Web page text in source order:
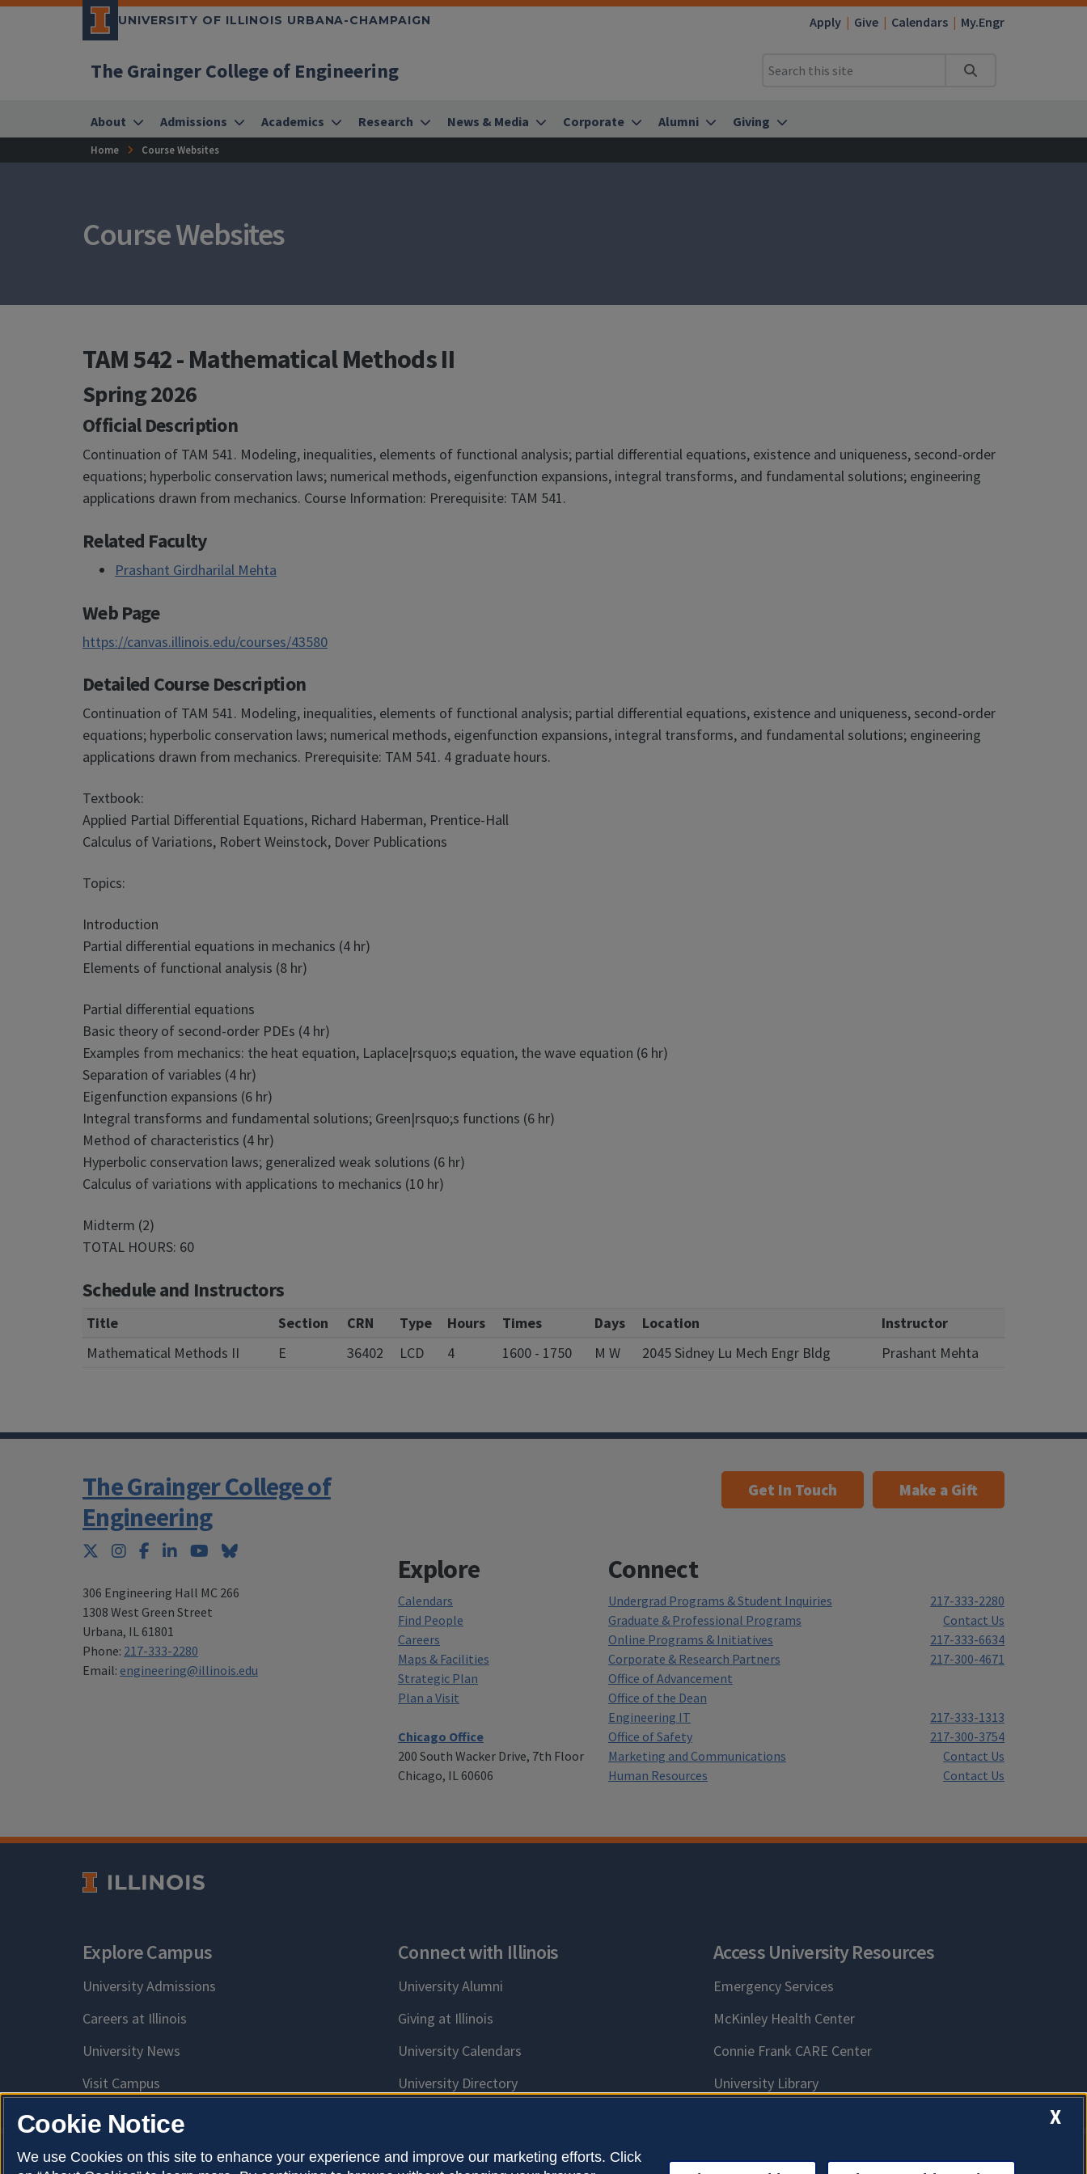
UNIVERSITY OF ILLINOIS URBANA-CHAMPAIGN Apply Give Calendars My.Engr
The Grainger College of Engineering
About Admissions Academics Research News & Media Corporate Alumni Giving
Home Course Websites
Course Websites
TAM 542 - Mathematical Methods II
Spring 2026
Official Description
Continuation of TAM 541. Modeling, inequalities, elements of functional analysis; partial differential equations, existence and uniqueness, second-order
equations; hyperbolic conservation laws; numerical methods, eigenfunction expansions, integral transforms, and fundamental solutions; engineering
applications drawn from mechanics. Course Information: Prerequisite: TAM 541.
Related Faculty
Prashant Girdharilal Mehta
Web Page
https://canvas.illinois.edu/courses/43580
Detailed Course Description
Continuation of TAM 541. Modeling, inequalities, elements of functional analysis; partial differential equations, existence and uniqueness, second-order
equations; hyperbolic conservation laws; numerical methods, eigenfunction expansions, integral transforms, and fundamental solutions; engineering
applications drawn from mechanics. Prerequisite: TAM 541. 4 graduate hours.
Textbook:
Applied Partial Differential Equations, Richard Haberman, Prentice-Hall
Calculus of Variations, Robert Weinstock, Dover Publications
Topics:
Introduction
Partial differential equations in mechanics (4 hr)
Elements of functional analysis (8 hr)
Partial differential equations
Basic theory of second-order PDEs (4 hr)
Examples from mechanics: the heat equation, Laplace|rsquo;s equation, the wave equation (6 hr)
Separation of variables (4 hr)
Eigenfunction expansions (6 hr)
Integral transforms and fundamental solutions; Green|rsquo;s functions (6 hr)
Method of characteristics (4 hr)
Hyperbolic conservation laws; generalized weak solutions (6 hr)
Calculus of variations with applications to mechanics (10 hr)
Midterm (2)
TOTAL HOURS: 60
Schedule and Instructors
Title Section CRN Type Hours Times Days Location
Instructor
Mathematical Methods II
E 36402 LCD 4 1600 - 1750 M W 2045 Sidney Lu Mech Engr Bldg Prashant Mehta
The Grainger College of
Engineering
Twitter
Instagram
Facebook
LinkedInYouTubeBluesky
306 Engineering Hall MC 266
1308 West Green Street
Urbana, IL 61801
Phone: 217-333-2280
Email: engineering@illinois.edu
Get In Touch Make a Gift
Explore
Calendars
Find People
Careers
Maps & Facilities
Strategic Plan
Plan a Visit
Chicago Office
200 South Wacker Drive, 7th Floor
Chicago, IL 60606
Connect
Undergrad Programs & Student Inquiries
217-333-2280
Graduate & Professional Programs
Contact Us
Online Programs & Initiatives
217-333-6634
Corporate & Research Partners
217-300-4671
Office of Advancement
Office of the Dean
Engineering IT
217-333-1313
Office of Safety
217-300-3754
Marketing and Communications
Contact Us
Human Resources
Contact Us
Explore Campus
University Admissions
Careers at Illinois
University News
Visit Campus
Connect with Illinois
University Alumni
Giving at Illinois
University Calendars
University Directory
Access University Resources
Emergency Services
McKinley Health Center
Connie Frank CARE Center
University Library
X
Cookie Notice
We use Cookies on this site to enhance your experience and improve our marketing efforts. Click